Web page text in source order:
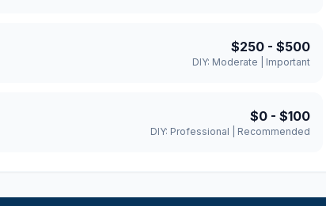
$250 - $500
DIY: Moderate Important
$0 - $100
DIY: Professional Recommended